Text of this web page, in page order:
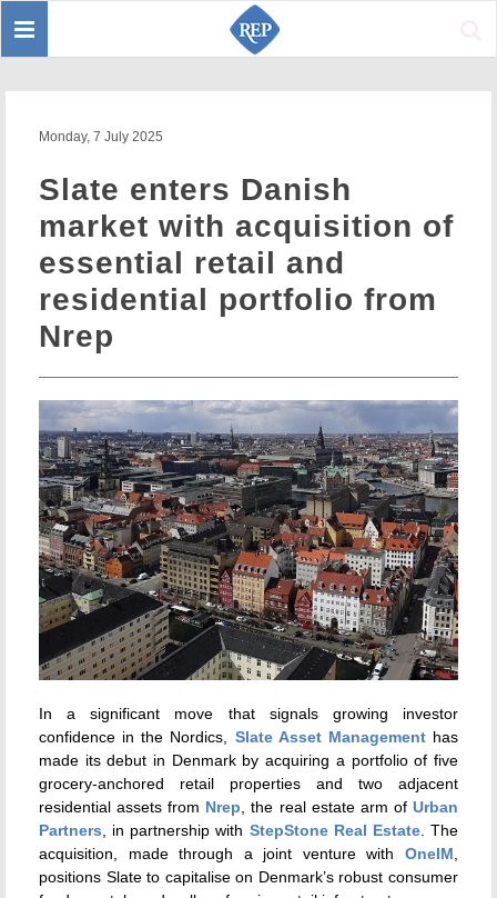
Toggle
Monday, 7 July 2025
Slate enters Danish
market with acquisition of
essential retail and
residential portfolio from
Nrep
In a significant move that signals growing investor
confidence in the Nordics, Slate Asset Managementhas
made its debut in Denmark by acquiring a portfolio of five
grocery-anchored retail properties and two adjacent
residential assets from Nrep , the real estate arm ofUrban
Partners , in partnership with StepStone Real Estate. The
acquisition, made through a joint venture with OneIM
positions Slate to capitalise on Denmark’s robust consumer